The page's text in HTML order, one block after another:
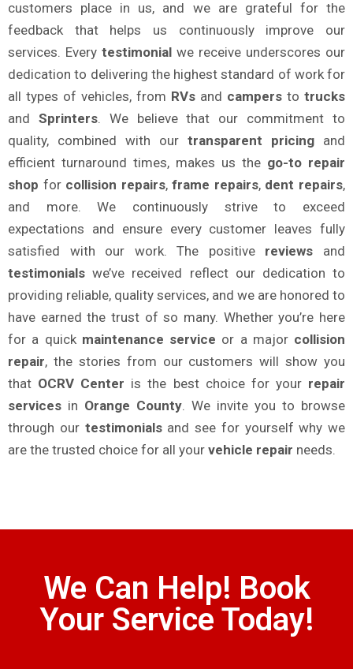
customers place in us, and we are grateful for the
feedback that helps us continuously improve our
services. Every testimonial we receive underscores our
dedication to delivering the highest standard of work for
all types of vehicles, from RVs and campers to trucks
and Sprinters. We believe that our commitment to
quality, combined with our transparent pricing and
efficient turnaround times, makes us the go-to repair
shop for collision repairs,frame repairs, dent repairs,
and more. We continuously strive to exceed
expectations and ensure every customer leaves fully
satisfied with our work. The positive reviews and
testimonials we’ve received reflect our dedication to
providing reliable, quality services, and we are honored to
have earned the trust of so many. Whether you’re here
for a quick maintenance service or a major collision
repair, the stories from our customers will show you
that OCRV Center is the best choice for your repair
services in Orange County. We invite you to browse
through our testimonialsand see for yourself why we
are the trusted choice for all your vehicle repair needs.
We Can Help! Book
Your Service Today!